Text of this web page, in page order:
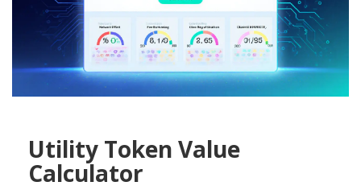
Utility Token Value
Calculator